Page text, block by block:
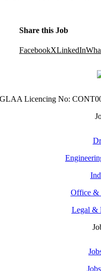
Share this Job
FacebookXLinkedIn
GLAA Licencing No:
Office &
Legal &